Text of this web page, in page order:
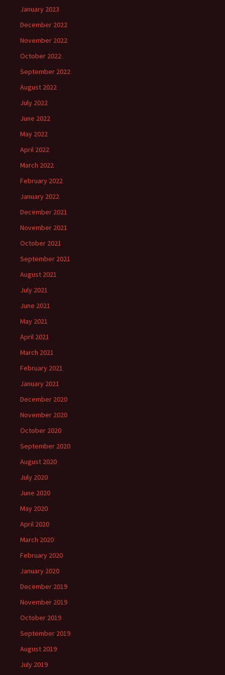
January 2023
December 2022
November 2022
October 2022
September 2022
August 2022
July 2022
June 2022
May 2022
April 2022
March 2022
February 2022
January 2022
December 2021
November 2021
October 2021
September 2021
August 2021
July 2021
June 2021
May 2021
April 2021
March 2021
February 2021
January 2021
December 2020
November 2020
October 2020
September 2020
August 2020
July 2020
June 2020
May 2020
April 2020
March 2020
February 2020
January 2020
December 2019
November 2019
October 2019
September 2019
August 2019
July 2019